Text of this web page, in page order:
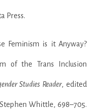
Press.
Feminism is it Anyway?
of the Trans Inclusion
Studies Reader, edited
Whittle, 698–705.